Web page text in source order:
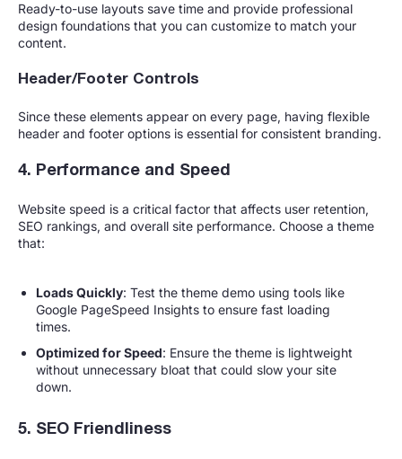
Ready-to-use layouts save time and provide professional
design foundations that you can customize to match your
content.
Header/Footer Controls
Since these elements appear on every page, having flexible
header and footer options is essential for consistent branding.
4. Performance and Speed
Website speed is a critical factor that affects user retention,
SEO rankings, and overall site performance. Choose a theme
that:
Loads Quickly: Test the theme demo using tools like
Google PageSpeed Insights to ensure fast loading
times.
Optimized for Speed: Ensure the theme is lightweight
without unnecessary bloat that could slow your site
down.
5. SEO Friendliness